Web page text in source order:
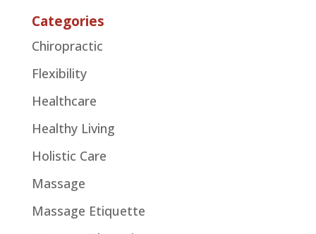
Categories
Chiropractic
Flexibility
Healthcare
Healthy Living
Holistic Care
Massage
Massage Etiquette